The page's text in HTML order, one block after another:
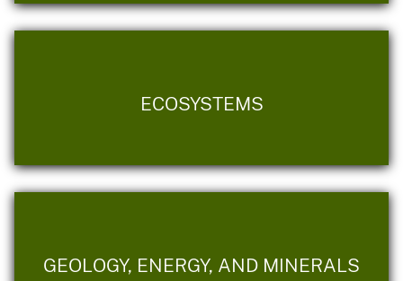
ECOSYSTEMS
GEOLOGY, ENERGY, AND MINERALS